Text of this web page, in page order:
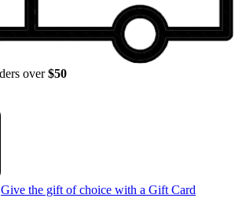
over$50
Give the gift of choice with a Gift Card